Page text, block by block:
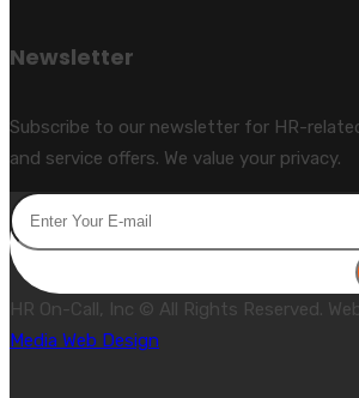
Newsletter
Subscribe to our newsletter for HR-
and service offers. We value your privacy.
HR On-Call, Inc © All Rights Reserved.
Media Web Design